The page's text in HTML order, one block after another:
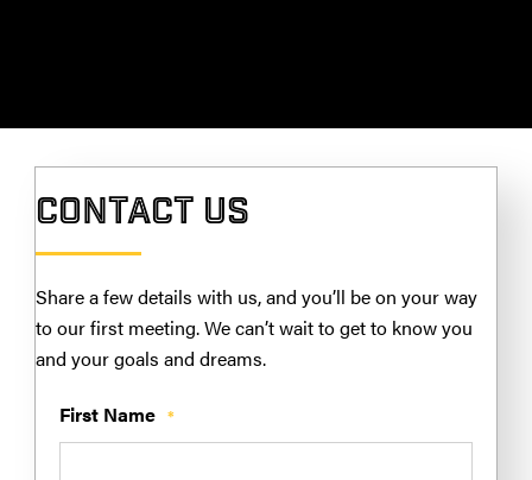
Contact Us
Share a few details with us, and you’ll be on your way
to our first meeting. We can’t wait to get to know you
and your goals and dreams.
First Name *